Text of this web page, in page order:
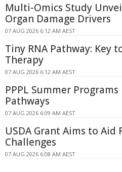
Multi-Omics Study
Organ Damage Drivers
07 AUG 2026 6:12 AM AEST
Tiny RNA Pathway: Key
Therapy
07 AUG 2026 6:12 AM AEST
PPPL Summer
Pathways
07 AUG 2026 6:09 AM AEST
USDA Grant Aims to Aid
Challenges
07 AUG 2026 6:08 AM AEST